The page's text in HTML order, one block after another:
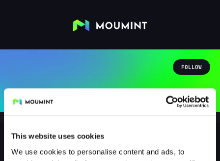
This website uses cookies
We use cookies to personalise content and ads, to
FOLLOW